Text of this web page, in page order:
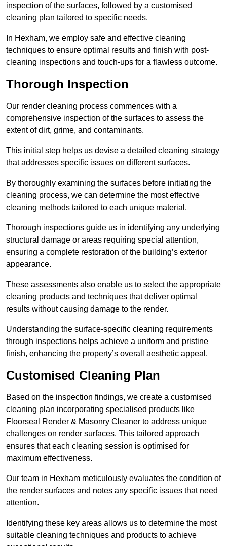
inspection of the surfaces, followed by a customised
cleaning plan tailored to specific needs.
In Hexham, we employ safe and effective cleaning
techniques to ensure optimal results and finish with post-
cleaning inspections and touch-ups for a flawless outcome.
Thorough Inspection
Our render cleaning process commences with a
comprehensive inspection of the surfaces to assess the
extent of dirt, grime, and contaminants.
This initial step helps us devise a detailed cleaning strategy
that addresses specific issues on different surfaces.
By thoroughly examining the surfaces before initiating the
cleaning process, we can determine the most effective
cleaning methods tailored to each unique material.
Thorough inspections guide us in identifying any underlying
structural damage or areas requiring special attention,
ensuring a complete restoration of the building’s exterior
appearance.
These assessments also enable us to select the appropriate
cleaning products and techniques that deliver optimal
results without causing damage to the render.
Understanding the surface-specific cleaning requirements
through inspections helps achieve a uniform and pristine
finish, enhancing the property’s overall aesthetic appeal.
Customised Cleaning Plan
Based on the inspection findings, we create a customised
cleaning plan incorporating specialised products like
Floorseal Render & Masonry Cleaner to address unique
challenges on render surfaces. This tailored approach
ensures that each cleaning session is optimised for
maximum effectiveness.
Our team in Hexham meticulously evaluates the condition of
the render surfaces and notes any specific issues that need
attention.
Identifying these key areas allows us to determine the most
suitable cleaning techniques and products to achieve